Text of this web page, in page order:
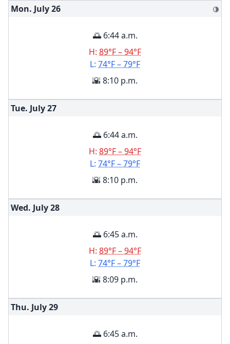
Mon. July26 🌗
🌅 6:44 a.m.
H: 89°F – 94°F
L: 74°F – 79°F
🌇 8:10 p.m.
Tue. July27
🌅 6:44 a.m.
H: 89°F – 94°F
L: 74°F – 79°F
🌇 8:10 p.m.
Wed. July28
🌅 6:45 a.m.
H: 89°F – 94°F
L: 74°F – 79°F
🌇 8:09 p.m.
Thu. July29
🌅 6:45 a.m.